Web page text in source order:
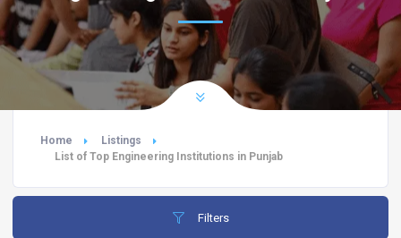
Home
Listings
List of Top Engineering Institutions in Punjab
Filters